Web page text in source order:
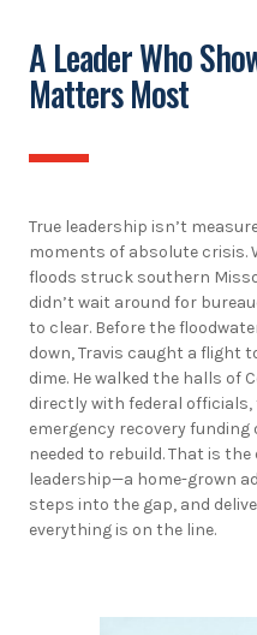
A Leader Who
Matters Most
True leadership isn’t
moments of absolute
floods struck southern
didn’t wait around for
to clear. Before the
down, Travis caught a flight
dime. He walked the halls of
directly with federal
emergency recovery
needed to rebuild. That is
leadership—a home-grown
steps into the gap, and
everything is on the line.